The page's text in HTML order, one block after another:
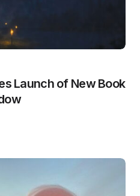
Launch of New Book